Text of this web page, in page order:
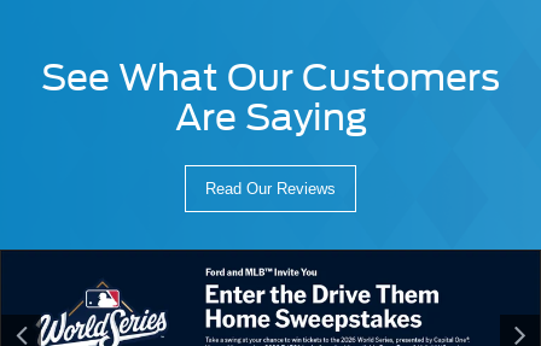
See What Our Customers
Are Saying
Read Our Reviews